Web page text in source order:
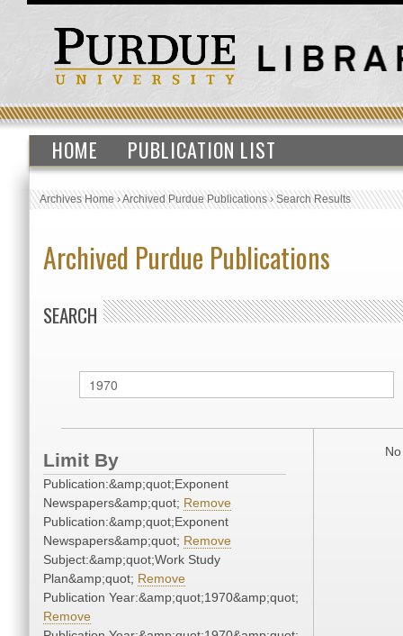
HOME PUBLICATION LIST
Archives Home›Archived Purdue Publications›Search Results
Archived Purdue Publications
SEARCH
Limit By
Publication:&amp;quot;Exponent
Newspapers&amp;quot; Remove
Publication:&amp;quot;Exponent
Newspapers&amp;quot; Remove
Subject:&amp;quot;Work Study
Plan&amp;quot; Remove
Publication Year:&amp;quot;1970&amp;quot;
Remove